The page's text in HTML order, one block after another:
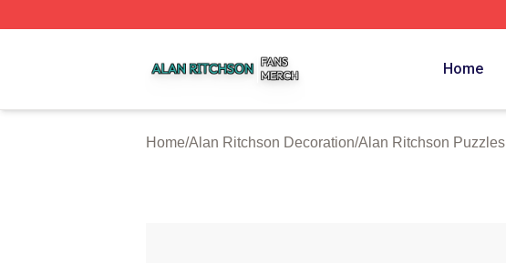
Home
Home/Alan Ritchson Decoration/Alan Ritchson Puzzles